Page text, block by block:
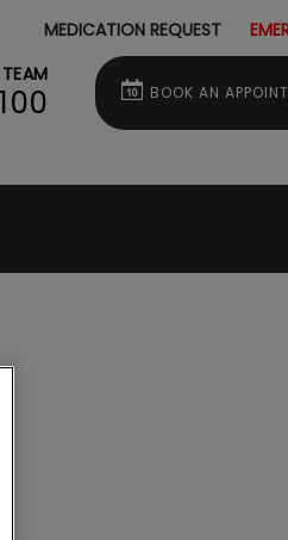
MEDICATION REQUEST
BOOK AN